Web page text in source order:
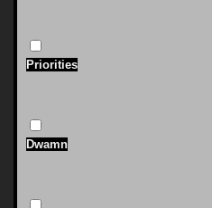
Priorities
Dwamn